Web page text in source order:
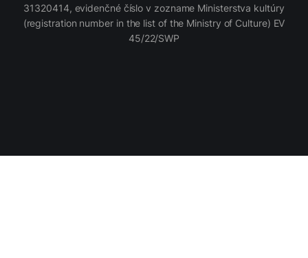
31320414, evidenčné číslo v zozname Ministerstva kultúry
(registration number in the list of the Ministry of Culture) EV
45/22/SWP